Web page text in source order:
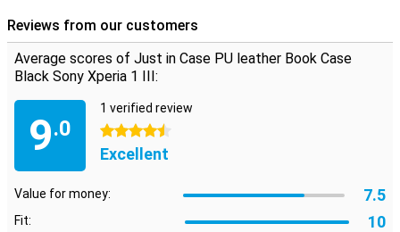
Reviews from our customers
Average scores of Just in Case PU leather Book Case
Black Sony Xperia 1 III:
9.0
1 verified review
4.5 stars
Excellent
Value for money: 7.5
Fit: 10